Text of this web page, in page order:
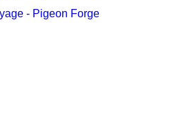
- Pigeon Forge